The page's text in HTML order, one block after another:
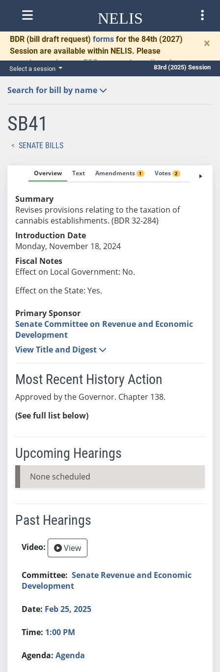
NELIS
BDR (bill draft request) forms for the 84th (2027)
Session are available within NELIS. Please
complete and return BDRs promptly to allow time
for necessary communication and drafting.
×
Select a session 83rd (2025) Session
Search for bill by name
SB41
SENATE BILLS
Overview Text Amendments 1 Votes 2 Fiscal
Summary
Revises provisions relating to the taxation of
cannabis establishments. (BDR 32-284)
Introduction Date
Monday, November 18, 2024
Fiscal Notes
Effect on Local Government: No.
Effect on the State: Yes.
Primary Sponsor
Senate Committee on Revenue and Economic
Development
View Title and Digest
Most Recent History Action
Approved by the Governor. Chapter 138.
(See full list below)
Upcoming Hearings
None scheduled
Past Hearings
View
Senate Revenue and Economic
Development
Feb 25, 2025
1:00 PM
Agenda